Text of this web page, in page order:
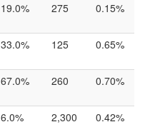
19.0% 275 0.15%
33.0% 125 0.65%
67.0% 260 0.70%
6.0% 2,300 0.42%